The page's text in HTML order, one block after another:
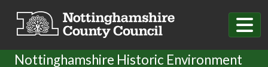
Nottinghamshire Historic Environment